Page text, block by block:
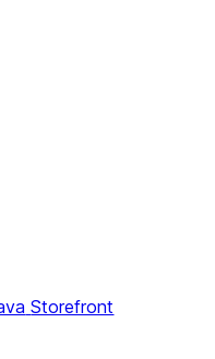
Storefront